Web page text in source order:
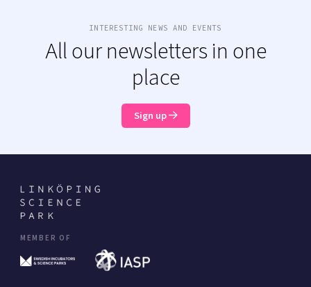
INTERESTING NEWS AND EVENTS
All our newsletters in one
place
Sign up
MEMBER OF